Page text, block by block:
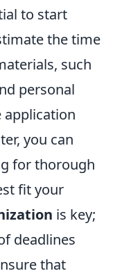
to start
the time
such
personal
application
you can
for thorough
fit your
is key;
deadlines
that